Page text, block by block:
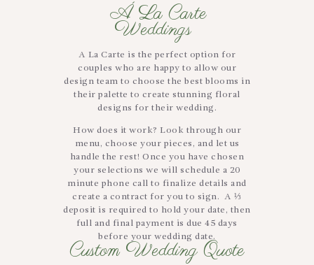
Á La Carte
Weddings
A La Carte is the perfect option for
couples who are happy to allow our
design team to choose the best blooms in
their palette to create stunning floral
designs for their wedding.
How does it work? Look through our
menu, choose your pieces, and let us
handle the rest! Once you have chosen
your selections we will schedule a 20
minute phone call to finalize details and
create a contract for you to sign. A ⅓
deposit is required to hold your date, then
full and final payment is due 45 days
before your wedding date.
Custom Wedding Quote